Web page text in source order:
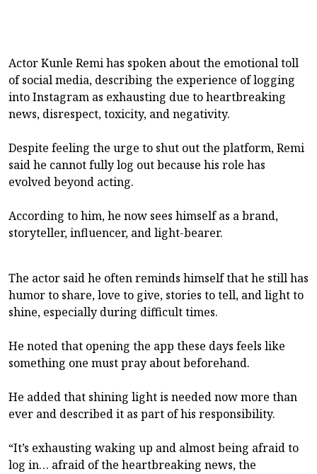
Actor Kunle Remi has spoken about the emotional toll
of social media, describing the experience of logging
into Instagram as exhausting due to heartbreaking
news, disrespect, toxicity, and negativity.
Despite feeling the urge to shut out the platform, Remi
said he cannot fully log out because his role has
evolved beyond acting.
According to him, he now sees himself as a brand,
storyteller, influencer, and light-bearer.
The actor said he often reminds himself that he still has
humor to share, love to give, stories to tell, and light to
shine, especially during difficult times.
He noted that opening the app these days feels like
something one must pray about beforehand.
He added that shining light is needed now more than
ever and described it as part of his responsibility.
“It’s exhausting waking up and almost being afraid to
log in… afraid of the heartbreaking news, the